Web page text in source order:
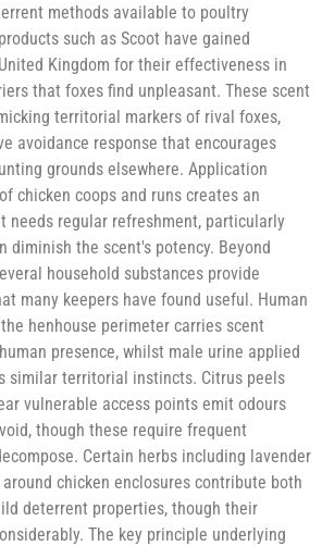
methods available to poultry
such as Scoot have gained
Kingdom for their effectiveness in
that foxes find unpleasant. These scent
territorial markers of rival foxes,
avoidance response that encourages
grounds elsewhere. Application
chicken coops and runs creates an
needs regular refreshment, particularly
diminish the scent's potency. Beyond
household substances provide
many keepers have found useful. Human
henhouse perimeter carries scent
presence, whilst male urine applied
similar territorial instincts. Citrus peels
vulnerable access points emit odours
though these require frequent
Certain herbs including lavender
chicken enclosures contribute both
deterrent properties, though their
The key principle underlying